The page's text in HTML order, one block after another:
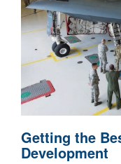
Getting the
Development